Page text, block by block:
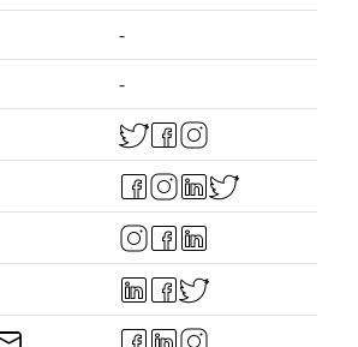
-
-